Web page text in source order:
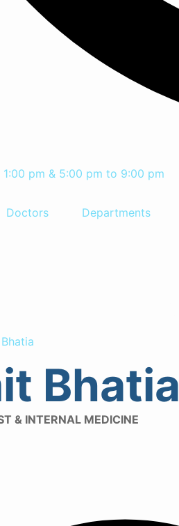
pm & 5:00 pm to 9:00 pm
Doctors Departments
Bhatia
& INTERNAL MEDICINE